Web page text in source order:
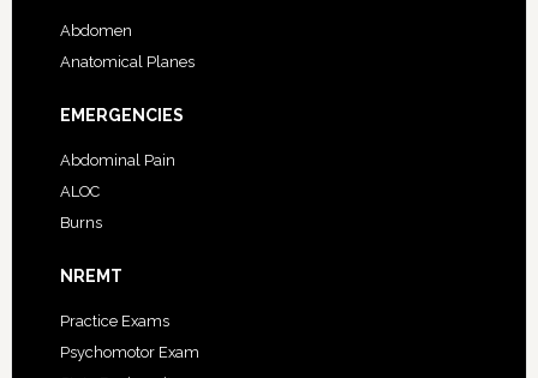
Abdomen
Anatomical Planes
EMERGENCIES
Abdominal Pain
ALOC
Burns
NREMT
Practice Exams
Psychomotor Exam